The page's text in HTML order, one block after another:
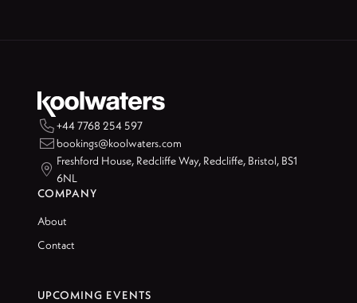
+44 7768 254 597
bookings@koolwaters.com

Freshford House, Redcliffe Way, Redcliffe, Bristol, BS1
6NL
COMPANY
About
Contact
UPCOMING EVENTS